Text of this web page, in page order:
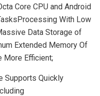
Core CPU and Android
With Low
Data Storage of
Extended Memory Of
More Efficient;
Supports Quickly